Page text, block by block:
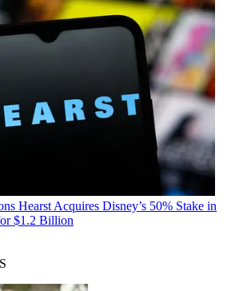
Hearst Acquires Disney’s 50% Stake in
$1.2 Billion